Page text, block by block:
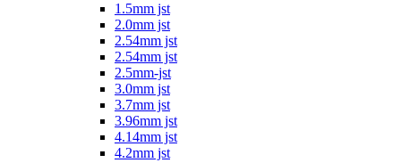
1.5mm jst
2.0mm jst
2.54mm jst
2.54mm jst
2.5mm-jst
3.0mm jst
3.7mm jst
3.96mm jst
4.14mm jst
4.2mm jst